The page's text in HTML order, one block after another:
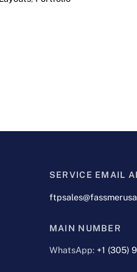
SERVICE EMAIL
MAIN NUMBER
WhatsApp: +1 (305)